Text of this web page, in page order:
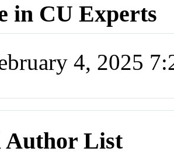
in CU Experts
4, 2025
Author List